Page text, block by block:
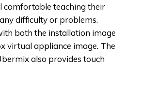
comfortable teaching their
difficulty or problems.
both the installation image
virtual appliance image. The
also provides touch